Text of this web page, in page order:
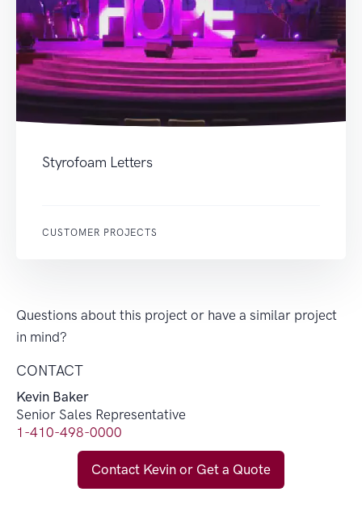
Styrofoam Letters
CUSTOMER PROJECTS
Questions about this project or have a similar project
in mind?
CONTACT
Kevin Baker
Senior Sales Representative
1-410-498-0000
Contact Kevin or Get a Quote